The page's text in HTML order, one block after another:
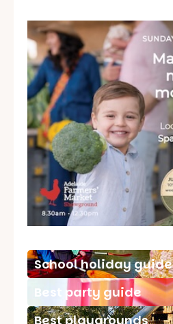
School holiday guide
Best party guide
Best playgrounds